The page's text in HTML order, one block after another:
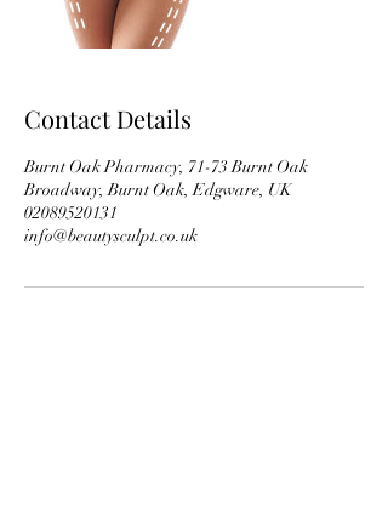
Contact Details
Burnt Oak Pharmacy, 71-73 Burnt Oak
Broadway, Burnt Oak, Edgware, UK
02089520131
info@beautysculpt.co.uk